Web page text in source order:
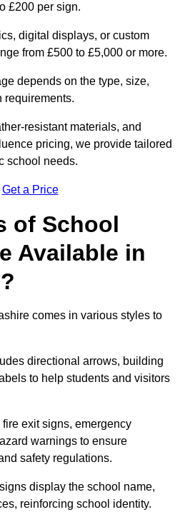
£200 per sign.
digital displays, or custom
from £500 to £5,000 or more.
depends on the type, size,
requirements.
resistant materials, and
pricing, we provide tailored
school needs.
Get a Price
of School
Available in
comes in various styles to
directional arrows, building
to help students and visitors
exit signs, emergency
warnings to ensure
safety regulations.
display the school name,
reinforcing school identity.